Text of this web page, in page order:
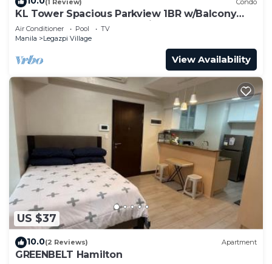
KL Tower Spacious Parkview 1BR w/Balcony
near Greenbelt Mall Makati
Air Conditioner Pool
TV
Manila
Legazpi Village
View Availability
US $37
10.0(2 Reviews) Apartment
GREENBELT Hamilton